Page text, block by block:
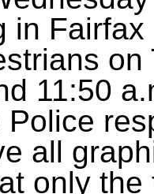
in
11:50
all
only